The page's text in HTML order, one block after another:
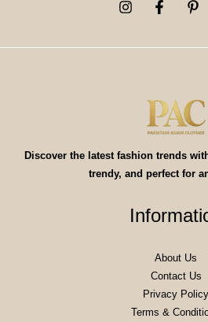
Discover the latest fashion trends
trendy, and perfect for
About Us
Contact Us
Privacy Policy
Terms &